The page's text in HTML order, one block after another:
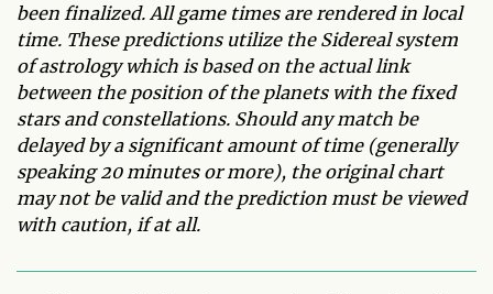
been finalized. All game times are rendered in local
time. These predictions utilize the Sidereal system
of astrology which is based on the actual link
between the position of the planets with the fixed
stars and constellations. Should any match be
delayed by a significant amount of time (generally
speaking 20 minutes or more), the original chart
may not be valid and the prediction must be viewed
with caution, if at all.